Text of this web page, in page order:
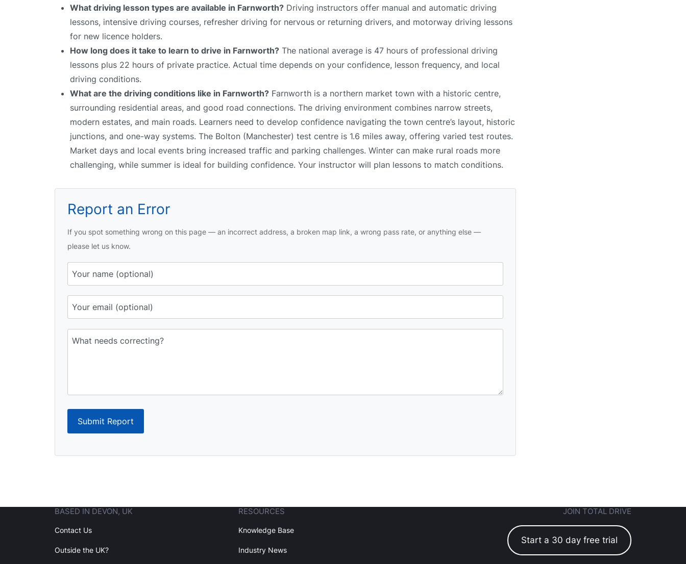
What driving lesson types are available in Farnworth? Driving instructors offer manual and automatic driving
lessons, intensive driving courses, refresher driving for nervous or returning drivers, and motorway driving lessons
for new licence holders.
How long does it take to learn to drive in Farnworth? The national average is 47 hours of professional driving
lessons plus 22 hours of private practice. Actual time depends on your confidence, lesson frequency, and local
driving conditions.
What are the driving conditions like in Farnworth? Farnworth is a northern market town with a historic centre,
surrounding residential areas, and good road connections. The driving environment combines narrow streets,
modern estates, and main roads. Learners need to develop confidence navigating the town centre’s layout, historic
junctions, and one-way systems. The Bolton (Manchester) test centre is 1.6 miles away, offering varied test routes.
Market days and local events bring increased traffic and parking challenges. Winter can make rural roads more
challenging, while summer is ideal for building confidence. Your instructor will plan lessons to match conditions.
Report an Error
If you spot something wrong on this page — an incorrect address, a broken map link, a wrong pass rate, or anything else —
please let us know.
Submit Report
BASED IN DEVON, UK
Contact Us
Outside the UK?
RESOURCES
Knowledge Base
Industry News
JOIN TOTAL DRIVE
Start a 30 day free trial